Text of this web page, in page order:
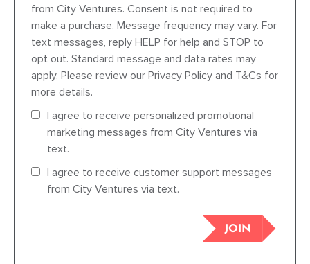
from City Ventures. Consent is not required to
make a purchase. Message frequency may vary. For
text messages, reply HELP for help and STOP to
opt out. Standard message and data rates may
apply. Please review our Privacy Policy and T&Cs for
more details.
I agree to receive personalized promotional
marketing messages from City Ventures via
text.
I agree to receive customer support messages
from City Ventures via text.
JOIN